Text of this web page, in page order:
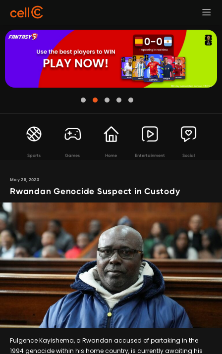
Sports Games Home Entertainment Social
May 29, 2023
Rwandan Genocide Suspect in Custody
Fulgence Kayishema, a Rwandan accused of partaking in the
1994 genocide within his home country, is currently awaiting his